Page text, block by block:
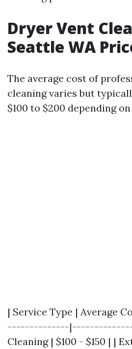
Dryer Vent
Seattle WA
The average cost of
cleaning varies but
$100 to $200 depending
| Service Type | Average
--------------
Cleaning | $100 - $150 | |